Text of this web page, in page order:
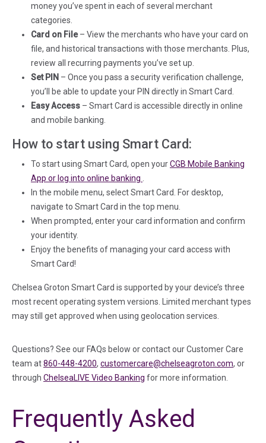
money you’ve spent in each of several merchant
categories.
Card on File– View the merchants who have your card on
file, and historical transactions with those merchants. Plus,
review all recurring payments you’ve set up.
Set PIN – Once you pass a security verification challenge,
you’ll be able to update your PIN directly in Smart Card.
Easy Access – Smart Card is accessible directly in online
and mobile banking.
How to start using Smart Card:
To start using Smart Card, open yourCGB Mobile Banking
App or log into online banking
In the mobile menu, select Smart Card. For desktop,
navigate to Smart Card in the top menu.
When prompted, enter your card information and confirm
your identity.
Enjoy the benefits of managing your card access with
Smart Card!
Chelsea Groton Smart Card is supported by your device’s three
most recent operating system versions. Limited merchant types
may still get approved when using geolocation services.
Questions? See our FAQs below or contact our Customer Care
team at860-448-4200, customercare@chelseagroton.com, or
through ChelseaLIVE Video Banking for more information.
Frequently Asked